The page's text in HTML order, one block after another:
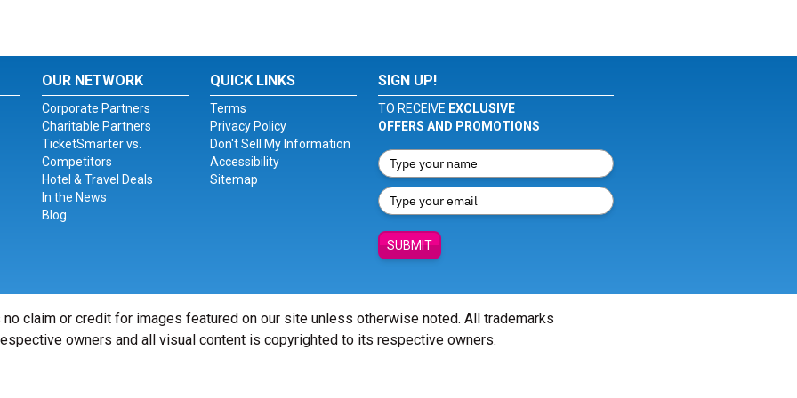
OUR NETWORK
Corporate Partners
Charitable Partners
TicketSmarter vs.
Competitors
Hotel & Travel Deals
In the News
Blog
QUICK LINKS
Terms
Privacy Policy
Don't Sell My Information
Accessibility
Sitemap
SIGN UP!
TO RECEIVE EXCLUSIVE
OFFERS AND PROMOTIONS
SUBMIT
claim or credit for images featured on our site unless otherwise noted. All trademarks
owners and all visual content is copyrighted to its respective owners.